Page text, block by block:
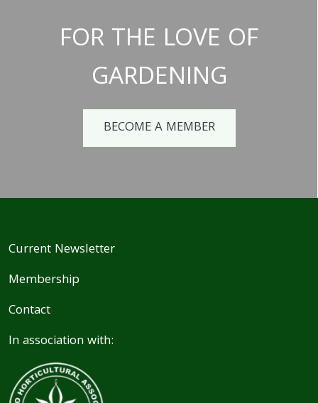
FOR THE LOVE OF
GARDENING
BECOME A MEMBER
Current Newsletter
Membership
Contact
In association with: